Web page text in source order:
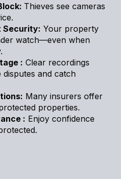
Thieves see cameras
Security: Your property
watch—even when
: Clear recordings
disputes and catch
Many insurers offer
properties.
: Enjoy confidence